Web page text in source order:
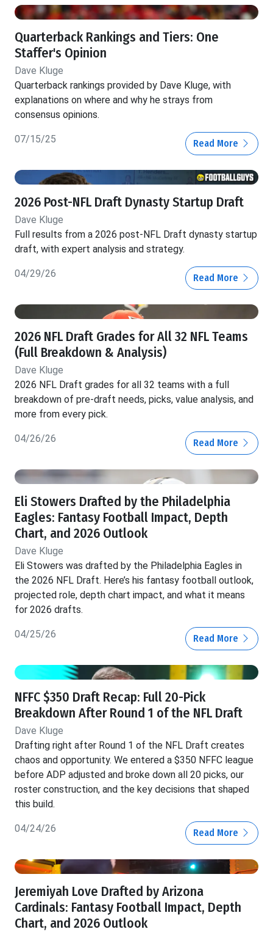
Quarterback Rankings and Tiers: One
Staffer's Opinion
Dave Kluge
Quarterback rankings provided by Dave Kluge, with
explanations on where and why he strays from
consensus opinions.
07/15/25 Read More
2026 Post-NFL Draft Dynasty Startup Draft
Dave Kluge
Full results from a 2026 post-NFL Draft dynasty startup
draft, with expert analysis and strategy.
04/29/26 Read More
2026 NFL Draft Grades for All 32 NFL Teams
(Full Breakdown & Analysis)
Dave Kluge
2026 NFL Draft grades for all 32 teams with a full
breakdown of pre-draft needs, picks, value analysis, and
more from every pick.
04/26/26 Read More
Eli Stowers Drafted by the Philadelphia
Eagles: Fantasy Football Impact, Depth
Chart, and 2026 Outlook
Dave Kluge
Eli Stowers was drafted by the Philadelphia Eagles in
the 2026 NFL Draft. Here’s his fantasy football outlook,
projected role, depth chart impact, and what it means
for 2026 drafts.
04/25/26 Read More
NFFC $350 Draft Recap: Full 20-Pick
Breakdown After Round 1 of the NFL Draft
Dave Kluge
Drafting right after Round 1 of the NFL Draft creates
chaos and opportunity. We entered a $350 NFFC league
before ADP adjusted and broke down all 20 picks, our
roster construction, and the key decisions that shaped
this build.
04/24/26 Read More
Jeremiyah Love Drafted by Arizona
Cardinals: Fantasy Football Impact, Depth
Chart, and 2026 Outlook